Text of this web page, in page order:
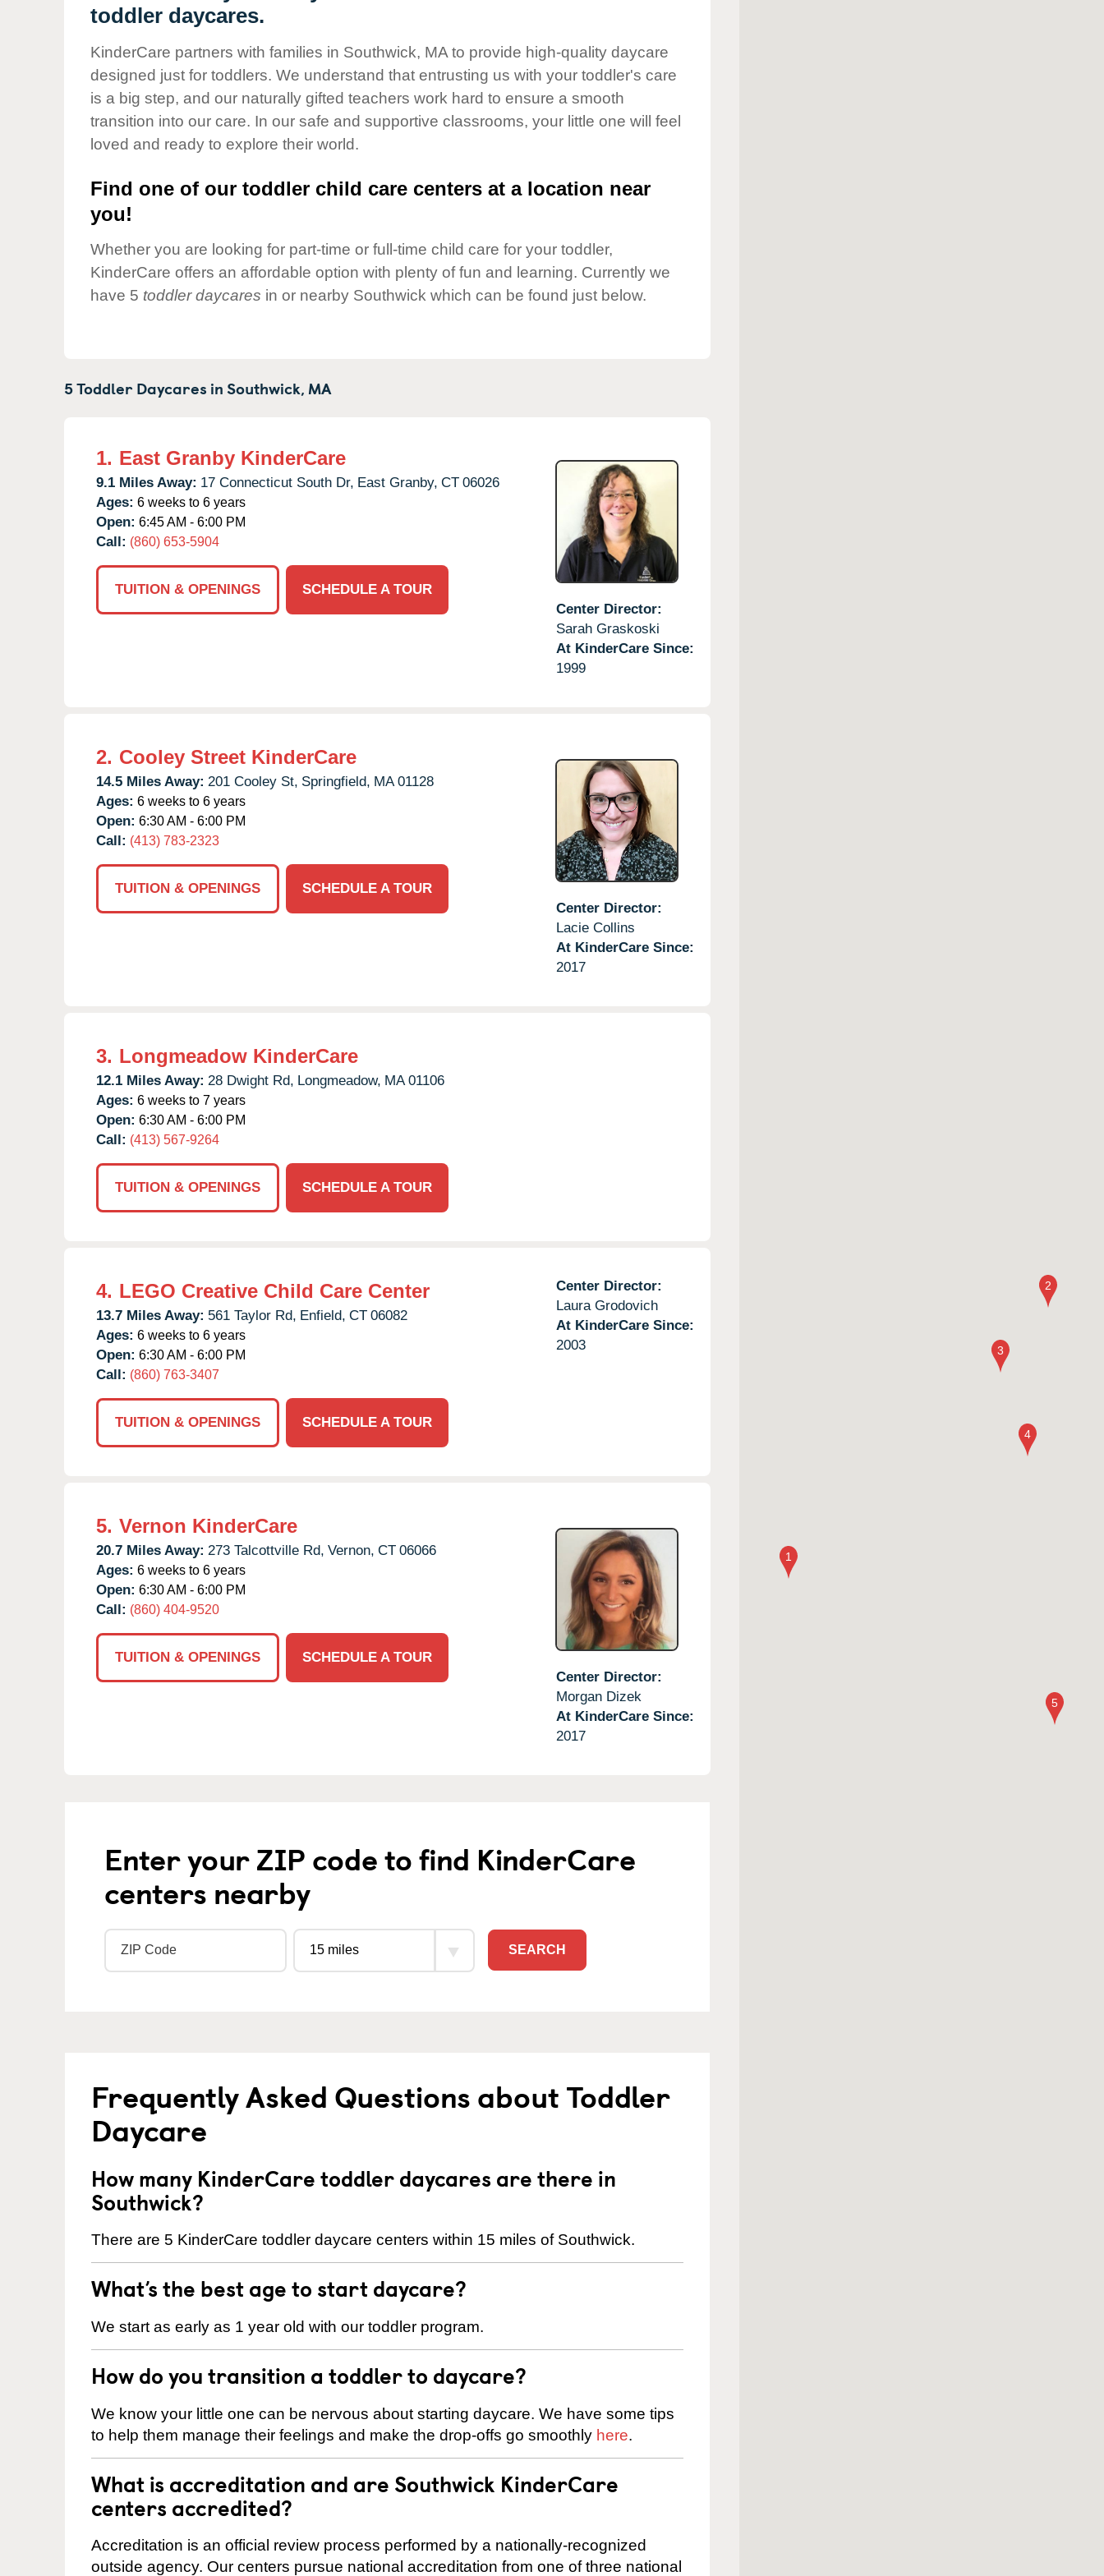
Our Values
Corporate
Responsibility
toddler daycares.
KinderCare partners with families in Southwick, MA to provide high-quality daycare
designed just for toddlers. We understand that entrusting us with your toddler's care
is a big step, and our naturally gifted teachers work hard to ensure a smooth
transition into our care. In our safe and supportive classrooms, your little one will feel
loved and ready to explore their world.
Find one of our toddler child care centers at a location near
you!
Whether you are looking for part-time or full-time child care for your toddler,
KinderCare offers an affordable option with plenty of fun and learning. Currently we
have 5 toddler daycares in or nearby Southwick which can be found just below.
5 Toddler Daycares inSouthwick, MA
1. East Granby KinderCare
9.1 Miles Away: 17 Connecticut South Dr, East Granby, CT 06026
Ages: 6 weeks to 6 years
Open: 6:45 AM - 6:00 PM
Call: (860) 653-5904
TUITION & OPENINGS
SCHEDULE A TOUR
Center Director:
Sarah Graskoski
At KinderCare Since:
1999
2. Cooley Street KinderCare
14.5 Miles Away: 201 Cooley St, Springfield, MA 01128
Ages: 6 weeks to 6 years
Open: 6:30 AM - 6:00 PM
Call: (413) 783-2323
TUITION & OPENINGS
SCHEDULE A TOUR
Center Director:
Lacie Collins
At KinderCare Since:
2017
3. Longmeadow KinderCare
12.1 Miles Away: 28 Dwight Rd, Longmeadow, MA 01106
Ages: 6 weeks to 7 years
Open: 6:30 AM - 6:00 PM
Call: (413) 567-9264
TUITION & OPENINGS SCHEDULE A TOUR
4. LEGO Creative Child Care Center
13.7 Miles Away: 561 Taylor Rd, Enfield, CT 06082
Ages: 6 weeks to 6 years
Open: 6:30 AM - 6:00 PM
Call: (860) 763-3407
TUITION & OPENINGS SCHEDULE A TOUR
Center Director:
Laura Grodovich
At KinderCare Since:
2003
5. Vernon KinderCare
20.7 Miles Away: 273 Talcottville Rd, Vernon, CT 06066
Ages: 6 weeks to 6 years
Open: 6:30 AM - 6:00 PM
Call: (860) 404-9520
TUITION & OPENINGS
SCHEDULE A TOUR
Center Director:
Morgan Dizek
At KinderCare Since:
2017
Enter your ZIP code to find KinderCare
centers nearby
SEARCH
Frequently Asked Questions about Toddler
Daycare
How many KinderCare toddler daycares are there in
Southwick?
There are 5 KinderCare toddler daycare centers within 15 miles of Southwick.
What’s the best age to start daycare?
We start as early as 1 year old with our toddler program.
How do you transition a toddler to daycare?
We know your little one can be nervous about starting daycare. We have some tips
to help them manage their feelings and make the drop-offs go smoothly here.
What is accreditation and are Southwick KinderCare
centers accredited?
Accreditation is an official review process performed by a nationally-recognized
outside agency. Our centers pursue national accreditation from one of three national